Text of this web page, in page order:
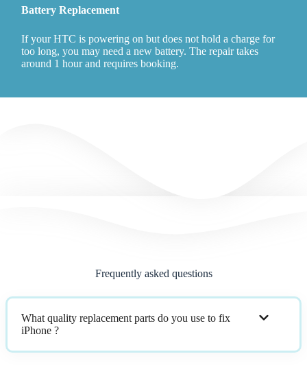
Battery Replacement
If your HTC is powering on but does not hold a charge for
too long, you may need a new battery. The repair takes
around 1 hour and requires booking.
Frequently asked questions
What quality replacement parts do you use to fix
iPhone ?